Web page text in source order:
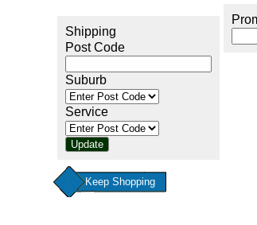
Shipping
Post Code
Suburb
Service
Keep Shopping